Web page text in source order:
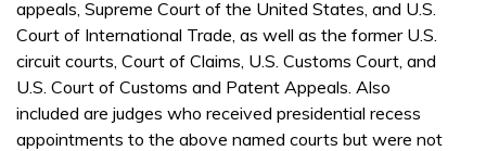
appeals, Supreme Court of the United States, and U.S.
Court of International Trade, as well as the former U.S.
circuit courts, Court of Claims, U.S. Customs Court, and
U.S. Court of Customs and Patent Appeals. Also
included are judges who received presidential recess
appointments to the above named courts but were not